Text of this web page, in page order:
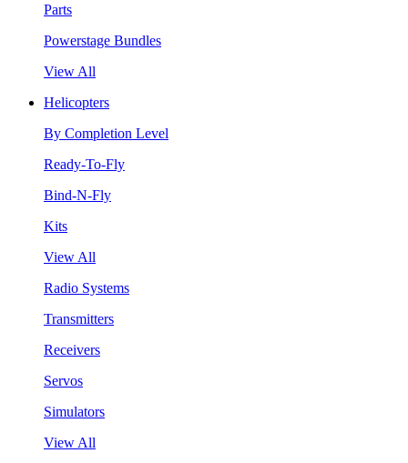
Parts
Powerstage Bundles
View All
Helicopters
By Completion Level
Ready-To-Fly
Bind-N-Fly
Kits
View All
Radio Systems
Transmitters
Receivers
Servos
Simulators
View All